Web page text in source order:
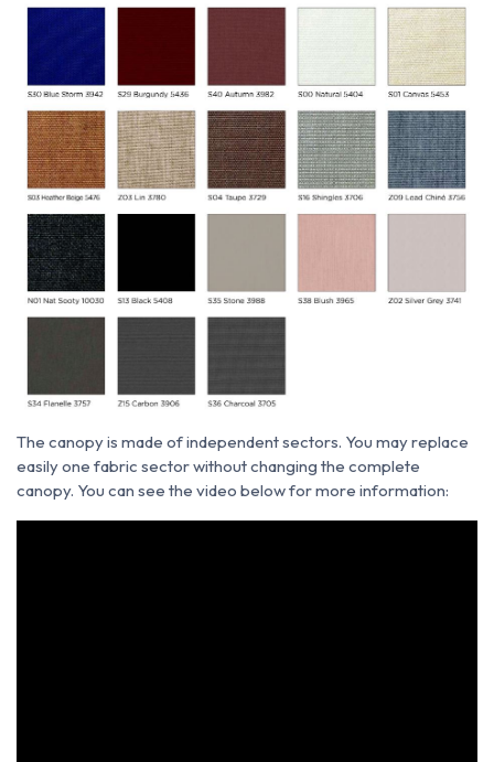
The canopy is made of independent sectors. You may replace
easily one fabric sector without changing the complete
canopy. You can see the video below for more information: